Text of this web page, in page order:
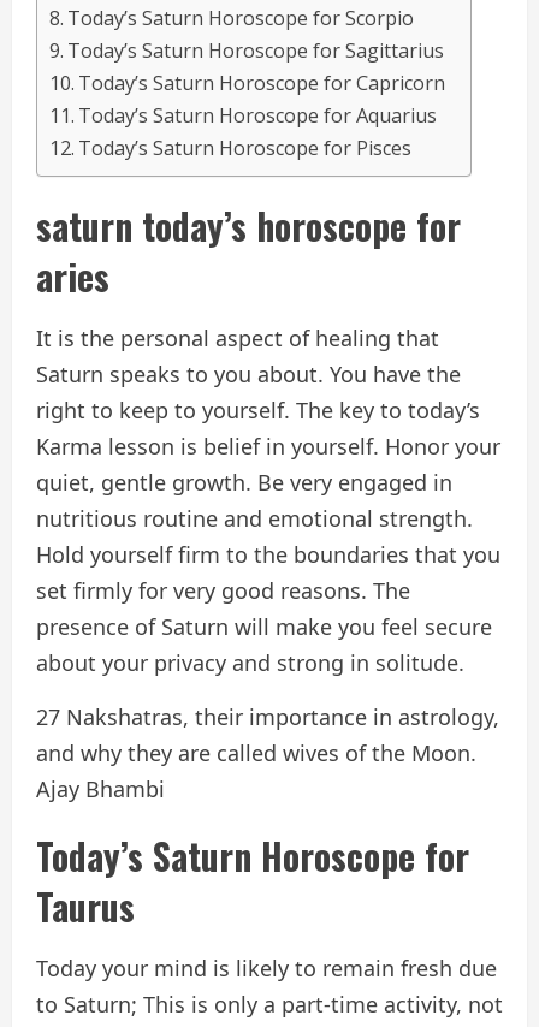
Today’s Saturn Horoscope for Scorpio
Today’s Saturn Horoscope for Sagittarius
Today’s Saturn Horoscope for Capricorn
Today’s Saturn Horoscope for Aquarius
Today’s Saturn Horoscope for Pisces
saturn today’s horoscope for
aries
It is the personal aspect of healing that
Saturn speaks to you about. You have the
right to keep to yourself. The key to today’s
Karma lesson is belief in yourself. Honor your
quiet, gentle growth. Be very engaged in
nutritious routine and emotional strength.
Hold yourself firm to the boundaries that you
set firmly for very good reasons. The
presence of Saturn will make you feel secure
about your privacy and strong in solitude.
27 Nakshatras, their importance in astrology,
and why they are called wives of the Moon.
Ajay Bhambi
Today’s Saturn Horoscope for
Taurus
Today your mind is likely to remain fresh due
to Saturn; This is only a part-time activity, not